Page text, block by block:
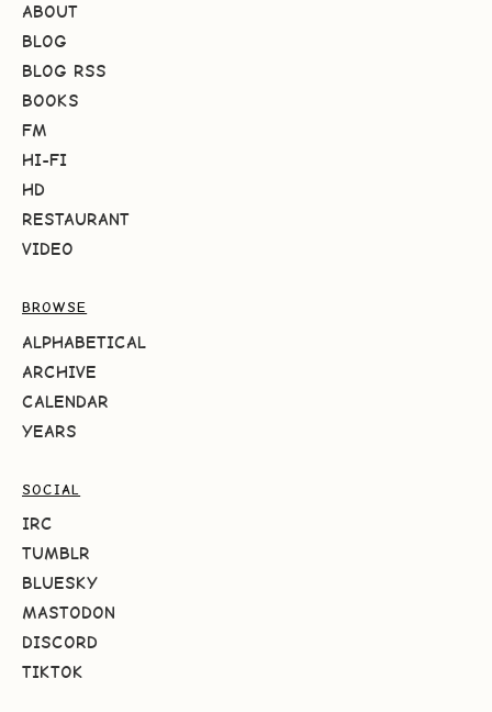
ABOUT
BLOG
BLOG RSS
BOOKS
FM
HI-FI
HD
RESTAURANT
VIDEO
BROWSE
ALPHABETICAL
ARCHIVE
CALENDAR
YEARS
SOCIAL
IRC
TUMBLR
BLUESKY
MASTODON
DISCORD
TIKTOK